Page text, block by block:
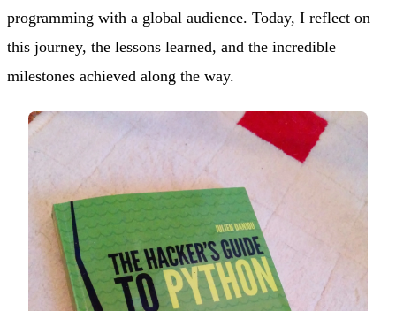
programming with a global audience. Today, I reflect on
this journey, the lessons learned, and the incredible
milestones achieved along the way.